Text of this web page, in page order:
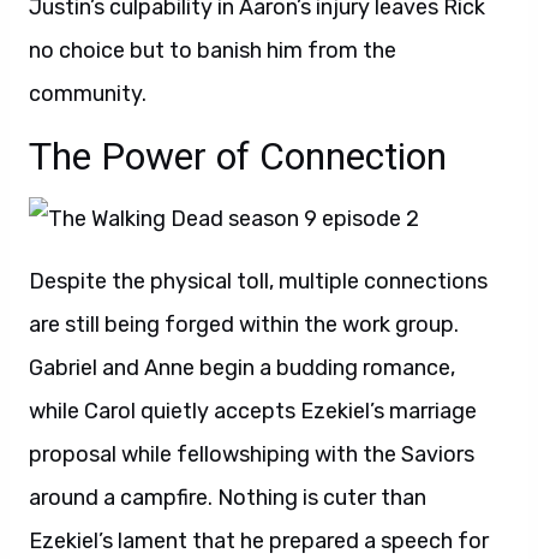
Justin’s culpability in Aaron’s injury leaves Rick
no choice but to banish him from the
community.
The Power of Connection
Despite the physical toll, multiple connections
are still being forged within the work group.
Gabriel and Anne begin a budding romance,
while Carol quietly accepts Ezekiel’s marriage
proposal while fellowshiping with the Saviors
around a campfire. Nothing is cuter than
Ezekiel’s lament that he prepared a speech for